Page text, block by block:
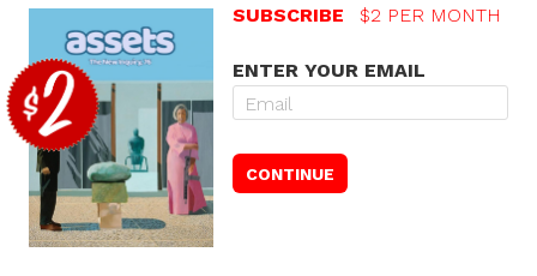
SUBSCRIBE $2 PER MONTH
ENTER YOUR EMAIL